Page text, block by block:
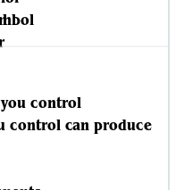
control
control can produce